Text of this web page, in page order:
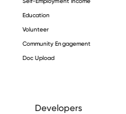
Education
Volunteer
Community Engagement
Doc Upload
Developers